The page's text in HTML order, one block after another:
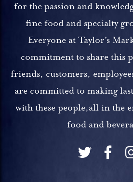
for the passion and
fine food and specialty
Everyone at Taylor's
commitment to share this
friends, customers,
are committed to making
with these people,all in the
food and